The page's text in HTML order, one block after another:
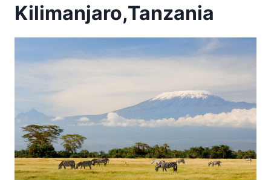
Kilimanjaro,Tanzania